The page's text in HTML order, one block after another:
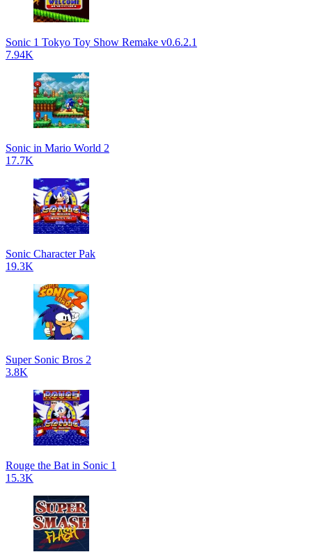
Sonic 1 Tokyo Toy Show Remake v0.6.2.1
7.94K
Sonic in Mario World 2
17.7K
Sonic Character Pak
19.3K
Super Sonic Bros 2
3.8K
Rouge the Bat in Sonic 1
15.3K